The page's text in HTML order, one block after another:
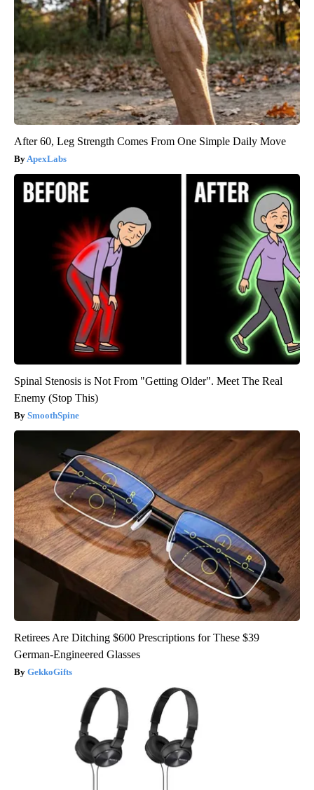
After 60, Leg Strength Comes From One Simple Daily Move
ApexLabs
Spinal Stenosis is Not From "Getting Older". Meet The Real
Enemy (Stop This)
SmoothSpine
Retirees Are Ditching $600 Prescriptions for These $39
German-Engineered Glasses
GekkoGifts